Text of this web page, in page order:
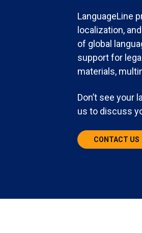
LanguageLine
localization,
of global
support for
materials,
Don’t see your
us to discuss
CONTACT US